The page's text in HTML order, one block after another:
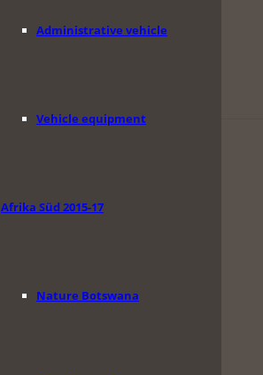
Administrative vehicle
Vehicle equipment
Afrika Süd 2015-17
Nature Botswana